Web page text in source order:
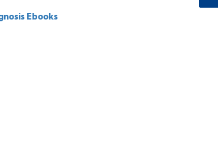
Ebooks